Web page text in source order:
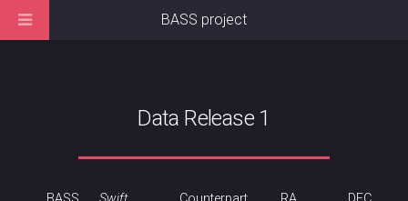
Data Release 1
BASS project